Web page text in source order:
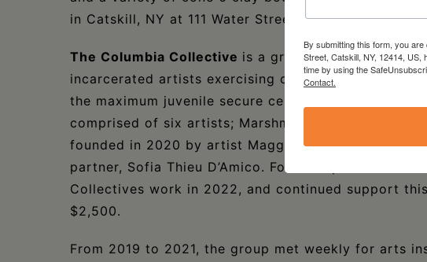
in Catskill, NY at 111 Water Street. Learn more at
The Columbia Collective is a group of emerging
incarcerated artists exercising creative freedom
the maximum juvenile secure center in which they
comprised of six artists; Marshmallow, Jay, Juste-A,
founded in 2020 by artist Maggie Hazen, which
partner, Sofia Thieu D’Amico. Foreland produced a
Collectives work in 2022, and continued support
$2,500.
From 2019 to 2021, the group met weekly for arts
By submitting this form, you
Street, Catskill, NY, 12414,
time by using the
Contact.